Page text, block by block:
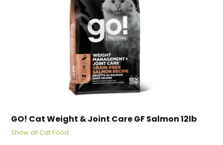
GO! Cat Weight & Joint Care GF Salmon 12lb
Show all Cat Food